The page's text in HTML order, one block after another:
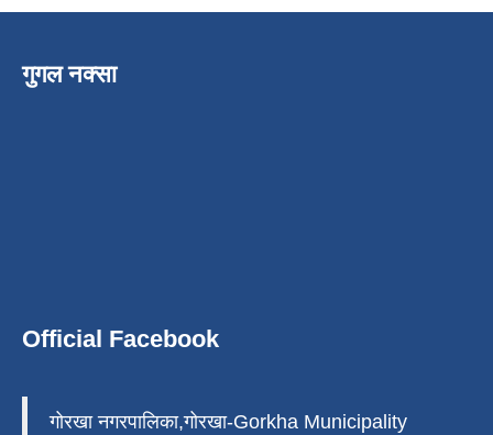
गुगल नक्सा
Official Facebook
गोरखा नगरपालिका,गोरखा-Gorkha Municipality